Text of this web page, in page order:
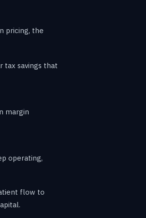
pricing, the
tax savings that
margin
operating,
flow to